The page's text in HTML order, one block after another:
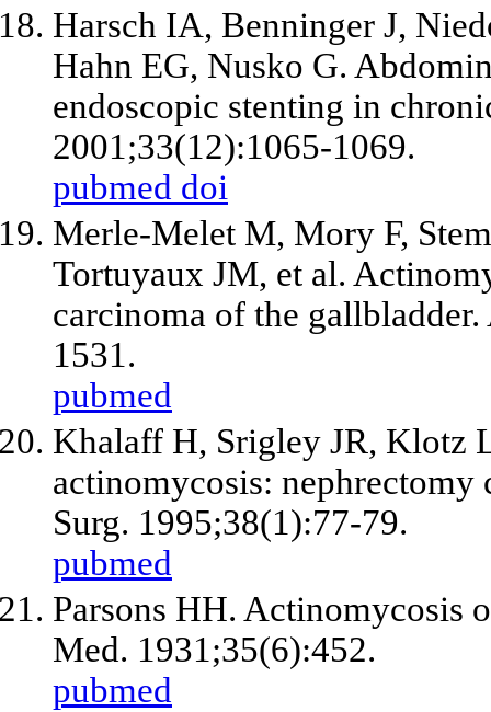
Harsch IA, Benninger J,
Hahn EG, Nusko G.
endoscopic stenting in
2001;33(12):1065-1069.
pubmed doi
Merle-Melet M, Mory F,
Tortuyaux JM, et al.
carcinoma of the
1531.
pubmed
Khalaff H, Srigley JR, Klotz
actinomycosis: nephrectomy
Surg. 1995;38(1):77-79.
pubmed
Parsons HH. Actinomycosis
Med. 1931;35(6):452.
pubmed